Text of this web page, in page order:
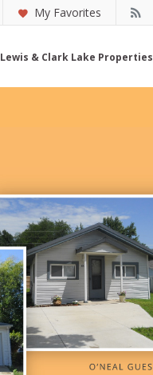
My Favorites
Lewis & Clark Lake Properties